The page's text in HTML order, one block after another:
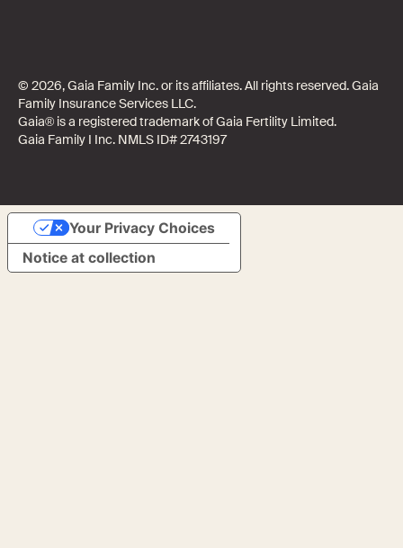
© 2026, Gaia Family Inc. or its affiliates. All rights reserved. Gaia
Family Insurance Services LLC.
Gaia® is a registered trademark of Gaia Fertility Limited.
Gaia Family I Inc. NMLS ID# 2743197
Notice at collection
Your Privacy Choices